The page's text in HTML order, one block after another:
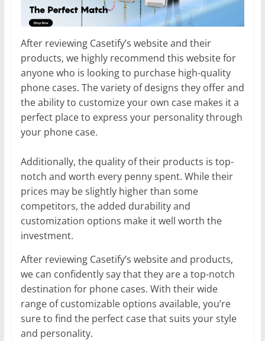
After reviewing Casetify’s website and their
products, we highly recommend this website for
anyone who is looking to purchase high-quality
phone cases. The variety of designs they offer and
the ability to customize your own case makes it a
perfect place to express your personality through
your phone case.
Additionally, the quality of their products is top-
notch and worth every penny spent. While their
prices may be slightly higher than some
competitors, the added durability and
customization options make it well worth the
investment.
After reviewing Casetify’s website and products,
we can confidently say that they are a top-notch
destination for phone cases. With their wide
range of customizable options available, you’re
sure to find the perfect case that suits your style
and personality.